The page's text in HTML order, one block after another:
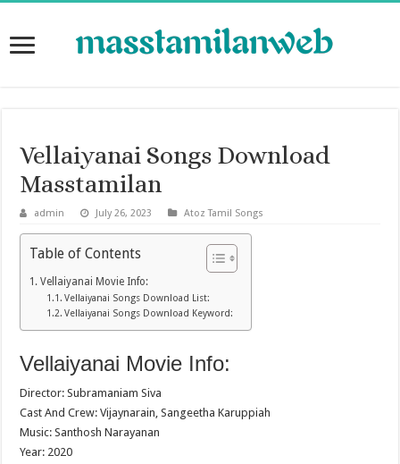
Vellaiyanai Songs Download
Masstamilan
admin July 26, 2023 Atoz Tamil Songs
Table of Contents
Vellaiyanai Movie Info:
Vellaiyanai Songs Download List:
Vellaiyanai Songs Download Keyword:
Vellaiyanai Movie Info:
Director: Subramaniam Siva
Cast And Crew: Vijaynarain, Sangeetha Karuppiah
Music: Santhosh Narayanan
Year: 2020